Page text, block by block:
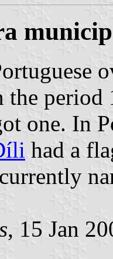
the
one. In
had a
, 15 Jan